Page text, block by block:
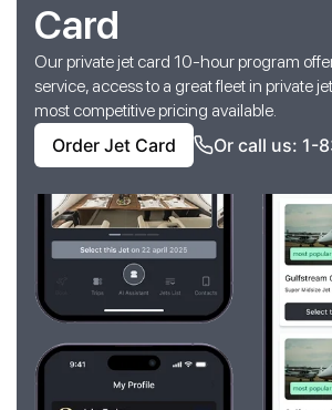
Card
Our private jet card 10-hour program
service, access to a great fleet in private
most competitive pricing available.
Order Jet Card Or call us: 1-